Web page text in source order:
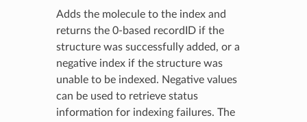
Adds the molecule to the index and
returns the 0-based recordID if the
structure was successfully added, or a
negative index if the structure was
unable to be indexed. Negative values
can be used to retrieve status
information for indexing failures. The